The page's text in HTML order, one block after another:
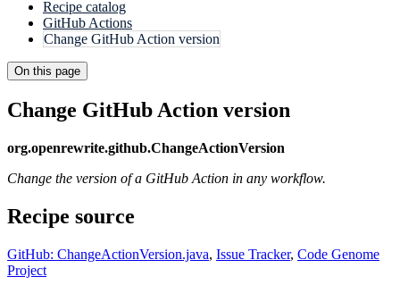
Recipe catalog
GitHub Actions
Change GitHub Action version
On this page
Change GitHub Action version
org.openrewrite.github.ChangeActionVersion
Change the version of a GitHub Action in any workflow.
Recipe source
GitHub: ChangeActionVersion.java, Issue Tracker, Code Genome
Project